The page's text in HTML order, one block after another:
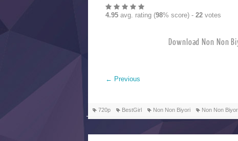
4.95 avg. rating (98% score) - 22 votes
Download Non
← Previous
720p BestGirl Non Non Biyori Non Non